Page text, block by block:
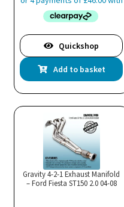
Quickshop
Add to basket
Gravity 4-2-1 Exhaust Manifold
– Ford Fiesta ST150 2.0 04-08